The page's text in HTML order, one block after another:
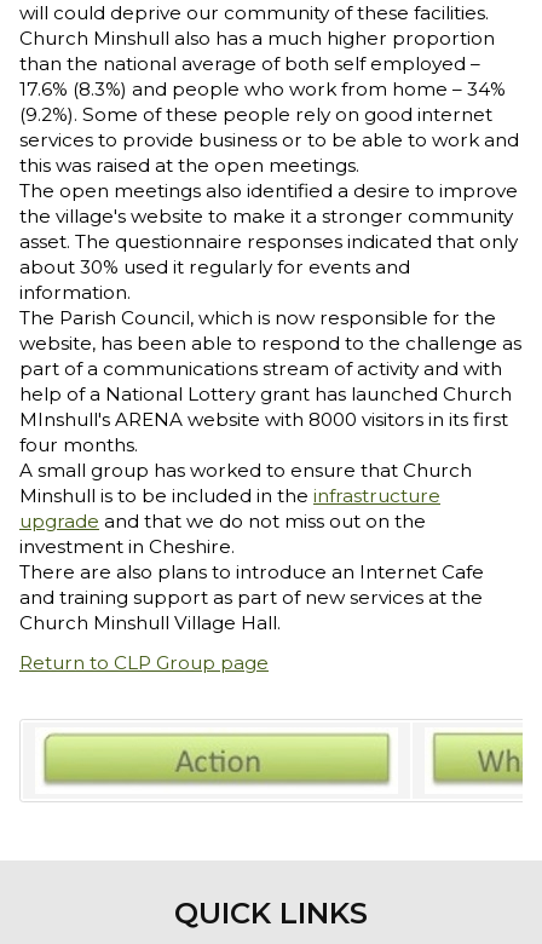
will could deprive our community of these facilities.
Church Minshull also has a much higher proportion
than the national average of both self employed –
17.6% (8.3%) and people who work from home – 34%
(9.2%). Some of these people rely on good internet
services to provide business or to be able to work and
this was raised at the open meetings.
The open meetings also identified a desire to improve
the village's website to make it a stronger community
asset. The questionnaire responses indicated that only
about 30% used it regularly for events and
information.
The Parish Council, which is now responsible for the
website, has been able to respond to the challenge as
part of a communications stream of activity and with
help of a National Lottery grant has launched Church
MInshull's ARENA website with 8000 visitors in its first
four months.
A small group has worked to ensure that Church
Minshull is to be included in the infrastructure
upgrade and that we do not miss out on the
investment in Cheshire.
There are also plans to introduce an Internet Cafe
and training support as part of new services at the
Church Minshull Village Hall.
Return to CLP Group page
QUICK LINKS